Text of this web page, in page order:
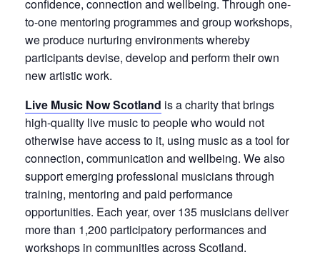
confidence, connection and wellbeing. Through one-
to-one mentoring programmes and group workshops,
we produce nurturing environments whereby
participants devise, develop and perform their own
new artistic work.
Live Music Now Scotland is a charity that brings
high-quality live music to people who would not
otherwise have access to it, using music as a tool for
connection, communication and wellbeing. We also
support emerging professional musicians through
training, mentoring and paid performance
opportunities. Each year, over 135 musicians deliver
more than 1,200 participatory performances and
workshops in communities across Scotland.